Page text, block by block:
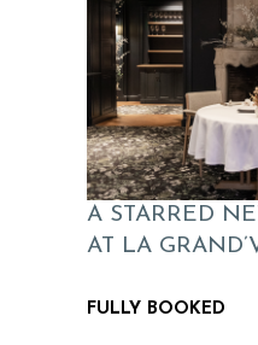
A STARRED
AT LA
FULLY BOOKED